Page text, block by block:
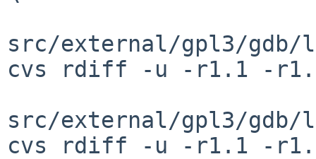
src/external/gpl3/
cvs rdiff -u -r1.1 -
src/external/gpl3/
cvs rdiff -u -r1.1 -